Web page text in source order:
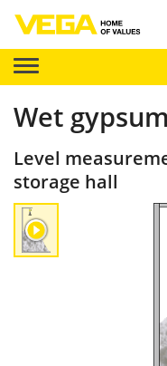
Wet
Level
storage hall